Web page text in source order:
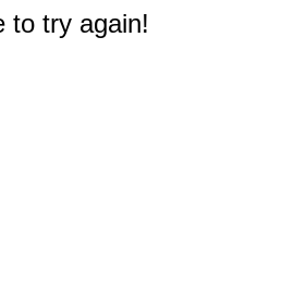
to try again!